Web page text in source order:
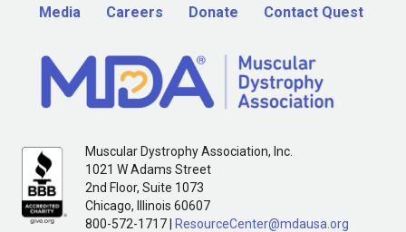
Media Careers Donate Contact Quest
Muscular Dystrophy Association, Inc.
1021 W Adams Street
2nd Floor, Suite 1073
Chicago, Illinois 60607
800-572-1717 |
ResourceCenter@mdausa.org